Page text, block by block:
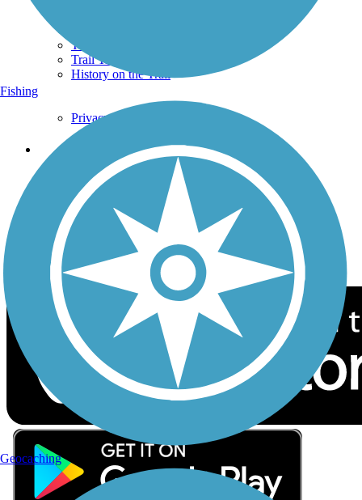
Trails By Activity
Trail Traveler
History on the Trail
Privacy
Follow Us
Sign up for eNews
Download the free TrailLink app!
Fishing
Geocaching